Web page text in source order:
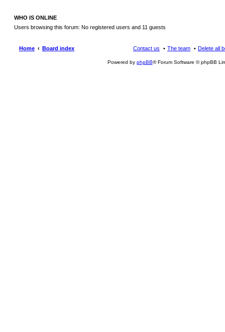
WHO IS ONLINE
Users browsing this forum: No registered users and 11 guests
Home Board index Delete all
The team
Contact us
Powered by phpBB® Forum Software © phpBB